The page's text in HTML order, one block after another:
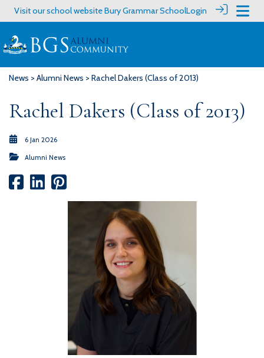
Visit our school websiteBury Grammar SchoolLogin
News > Alumni News > Rachel Dakers (Class of 2013)
Rachel Dakers (Class of 2013)
6 Jan 2026
Alumni News